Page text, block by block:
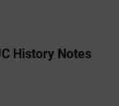
History Notes